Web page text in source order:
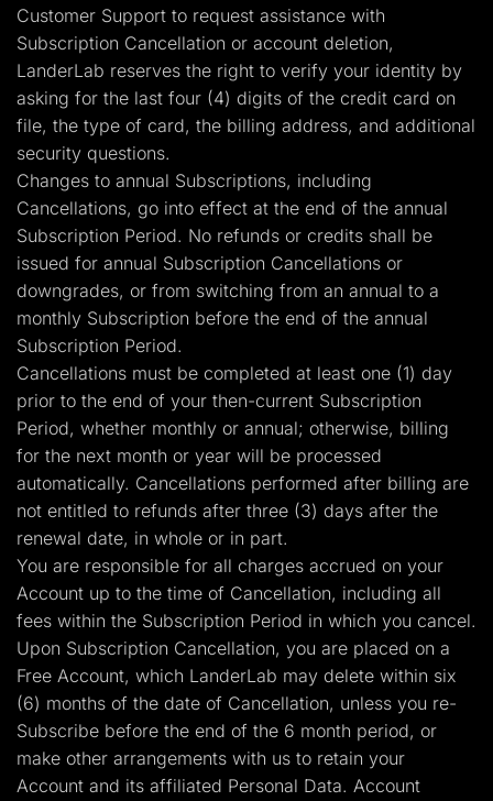
Customer Support to request assistance with
Subscription Cancellation or account deletion,
LanderLab reserves the right to verify your identity by
asking for the last four (4) digits of the credit card on
file, the type of card, the billing address, and additional
security questions.
Changes to annual Subscriptions, including
Cancellations, go into effect at the end of the annual
Subscription Period. No refunds or credits shall be
issued for annual Subscription Cancellations or
downgrades, or from switching from an annual to a
monthly Subscription before the end of the annual
Subscription Period.
Cancellations must be completed at least one (1) day
prior to the end of your then-current Subscription
Period, whether monthly or annual; otherwise, billing
for the next month or year will be processed
automatically. Cancellations performed after billing are
not entitled to refunds after three (3) days after the
renewal date, in whole or in part.
You are responsible for all charges accrued on your
Account up to the time of Cancellation, including all
fees within the Subscription Period in which you cancel.
Upon Subscription Cancellation, you are placed on a
Free Account, which LanderLab may delete within six
(6) months of the date of Cancellation, unless you re-
Subscribe before the end of the 6 month period, or
make other arrangements with us to retain your
Account and its affiliated Personal Data. Account